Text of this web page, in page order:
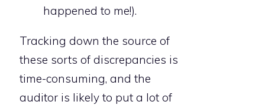
happened to me!).
Tracking down the source of
these sorts of discrepancies is
time-consuming, and the
auditor is likely to put a lot of